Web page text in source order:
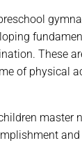
These
of physical
master